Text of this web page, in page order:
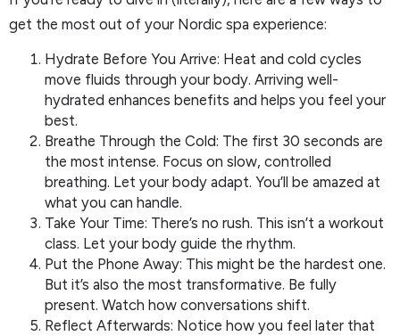
get the most out of your Nordic spa experience:
Hydrate Before You Arrive: Heat and cold cycles
move fluids through your body. Arriving well-
hydrated enhances benefits and helps you feel your
best.
Breathe Through the Cold: The first 30 seconds are
the most intense. Focus on slow, controlled
breathing. Let your body adapt. You’ll be amazed at
what you can handle.
Take Your Time: There’s no rush. This isn’t a workout
class. Let your body guide the rhythm.
Put the Phone Away: This might be the hardest one.
But it’s also the most transformative. Be fully
present. Watch how conversations shift.
Reflect Afterwards: Notice how you feel later that